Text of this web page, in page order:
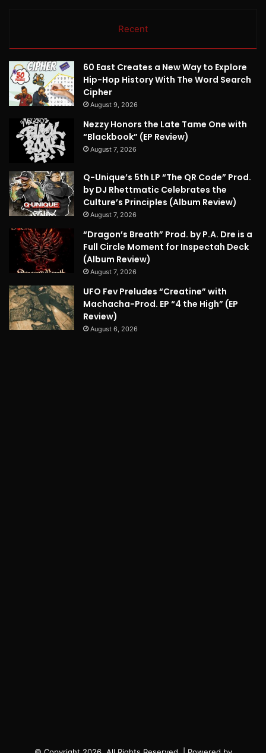
Recent
60 East Creates a New Way to Explore
Hip-Hop History With The Word Search
Cipher
August 9, 2026
Nezzy Honors the Late Tame One with
“Blackbook” (EP Review)
August 7, 2026
Q-Unique’s 5th LP “The QR Code” Prod.
by DJ Rhettmatic Celebrates the
Culture’s Principles (Album Review)
August 7, 2026
“Dragon’s Breath” Prod. by P.A. Dre is a
Full Circle Moment for Inspectah Deck
(Album Review)
August 7, 2026
UFO Fev Preludes “Creatine” with
Machacha-Prod. EP “4 the High” (EP
Review)
August 6, 2026